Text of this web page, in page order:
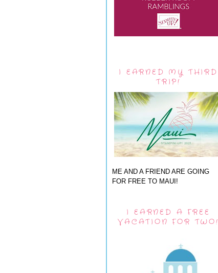
I EARNED MY THIRD
TRIP!
ME AND A FRIEND ARE GOING
FOR FREE TO MAUI!
I EARNED A FREE
VACATION FOR TWO!